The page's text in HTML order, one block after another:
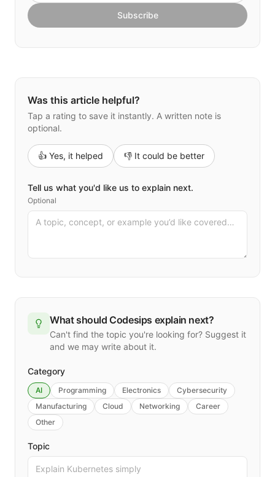
Subscribe
Was this article helpful?
Tap a rating to save it instantly. A written note is
optional.
👍 Yes, it helped 👎 It could be better
Tell us what you'd like us to explain next.
Optional
What should Codesips explain next?
Can't find the topic you're looking for? Suggest it
and we may write about it.
Category
AI Programming Electronics
Cybersecurity
Manufacturing
Cloud Networking
Career
Other
Topic